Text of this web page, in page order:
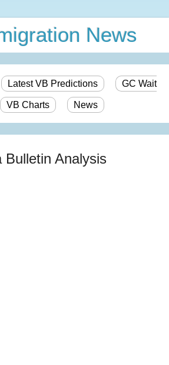
News
Latest VB Predictions GC Wait
VB Charts News
Bulletin Analysis